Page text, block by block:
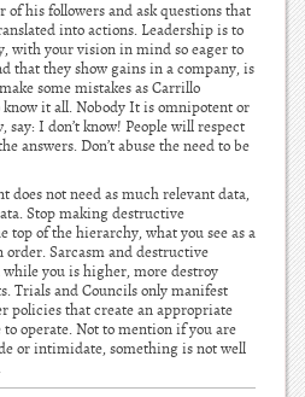
of his followers and ask questions that
into actions. Leadership is to
with your vision in mind so eager to
that they show gains in a company, is
some mistakes as Carrillo
it all. Nobody It is omnipotent or
say: I don’t know! People will respect
answers. Don’t abuse the need to be
does not need as much relevant data,
Stop making destructive
top of the hierarchy, what you see as a
order. Sarcasm and destructive
you is higher, more destroy
Trials and Councils only manifest
policies that create an appropriate
operate. Not to mention if you are
or intimidate, something is not well